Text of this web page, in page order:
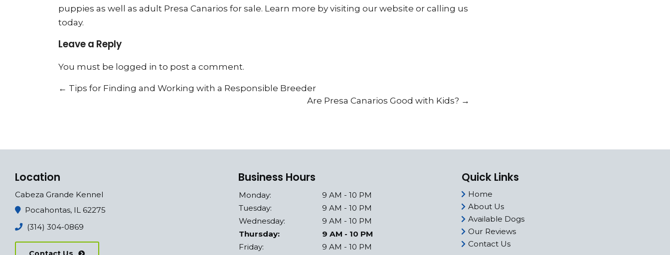
puppies as well as adult Presa Canarios for sale. Learn more by visiting our website or calling us
today.
Leave a Reply
You must be logged in to post a comment.
← Tips for Finding and Working with a Responsible Breeder
Are Presa Canarios Good with Kids? →
Location
Cabeza Grande Kennel
Pocahontas, IL 62275
(314) 304-0869
Business Hours
Monday:
9 AM - 10 PM
Tuesday:
9 AM - 10 PM
Wednesday:
9 AM - 10 PM
Thursday:
9 AM - 10 PM
Friday:
9 AM - 10 PM
Quick Links
Home
About Us
Available Dogs
Our Reviews
Contact Us